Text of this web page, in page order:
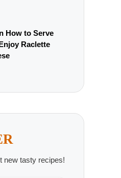
How to Serve
Raclette
new tasty recipes!